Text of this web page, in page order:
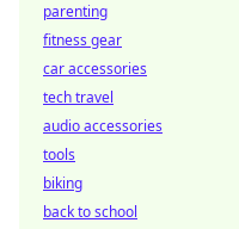
parenting
fitness gear
car accessories
tech travel
audio accessories
tools
biking
back to school